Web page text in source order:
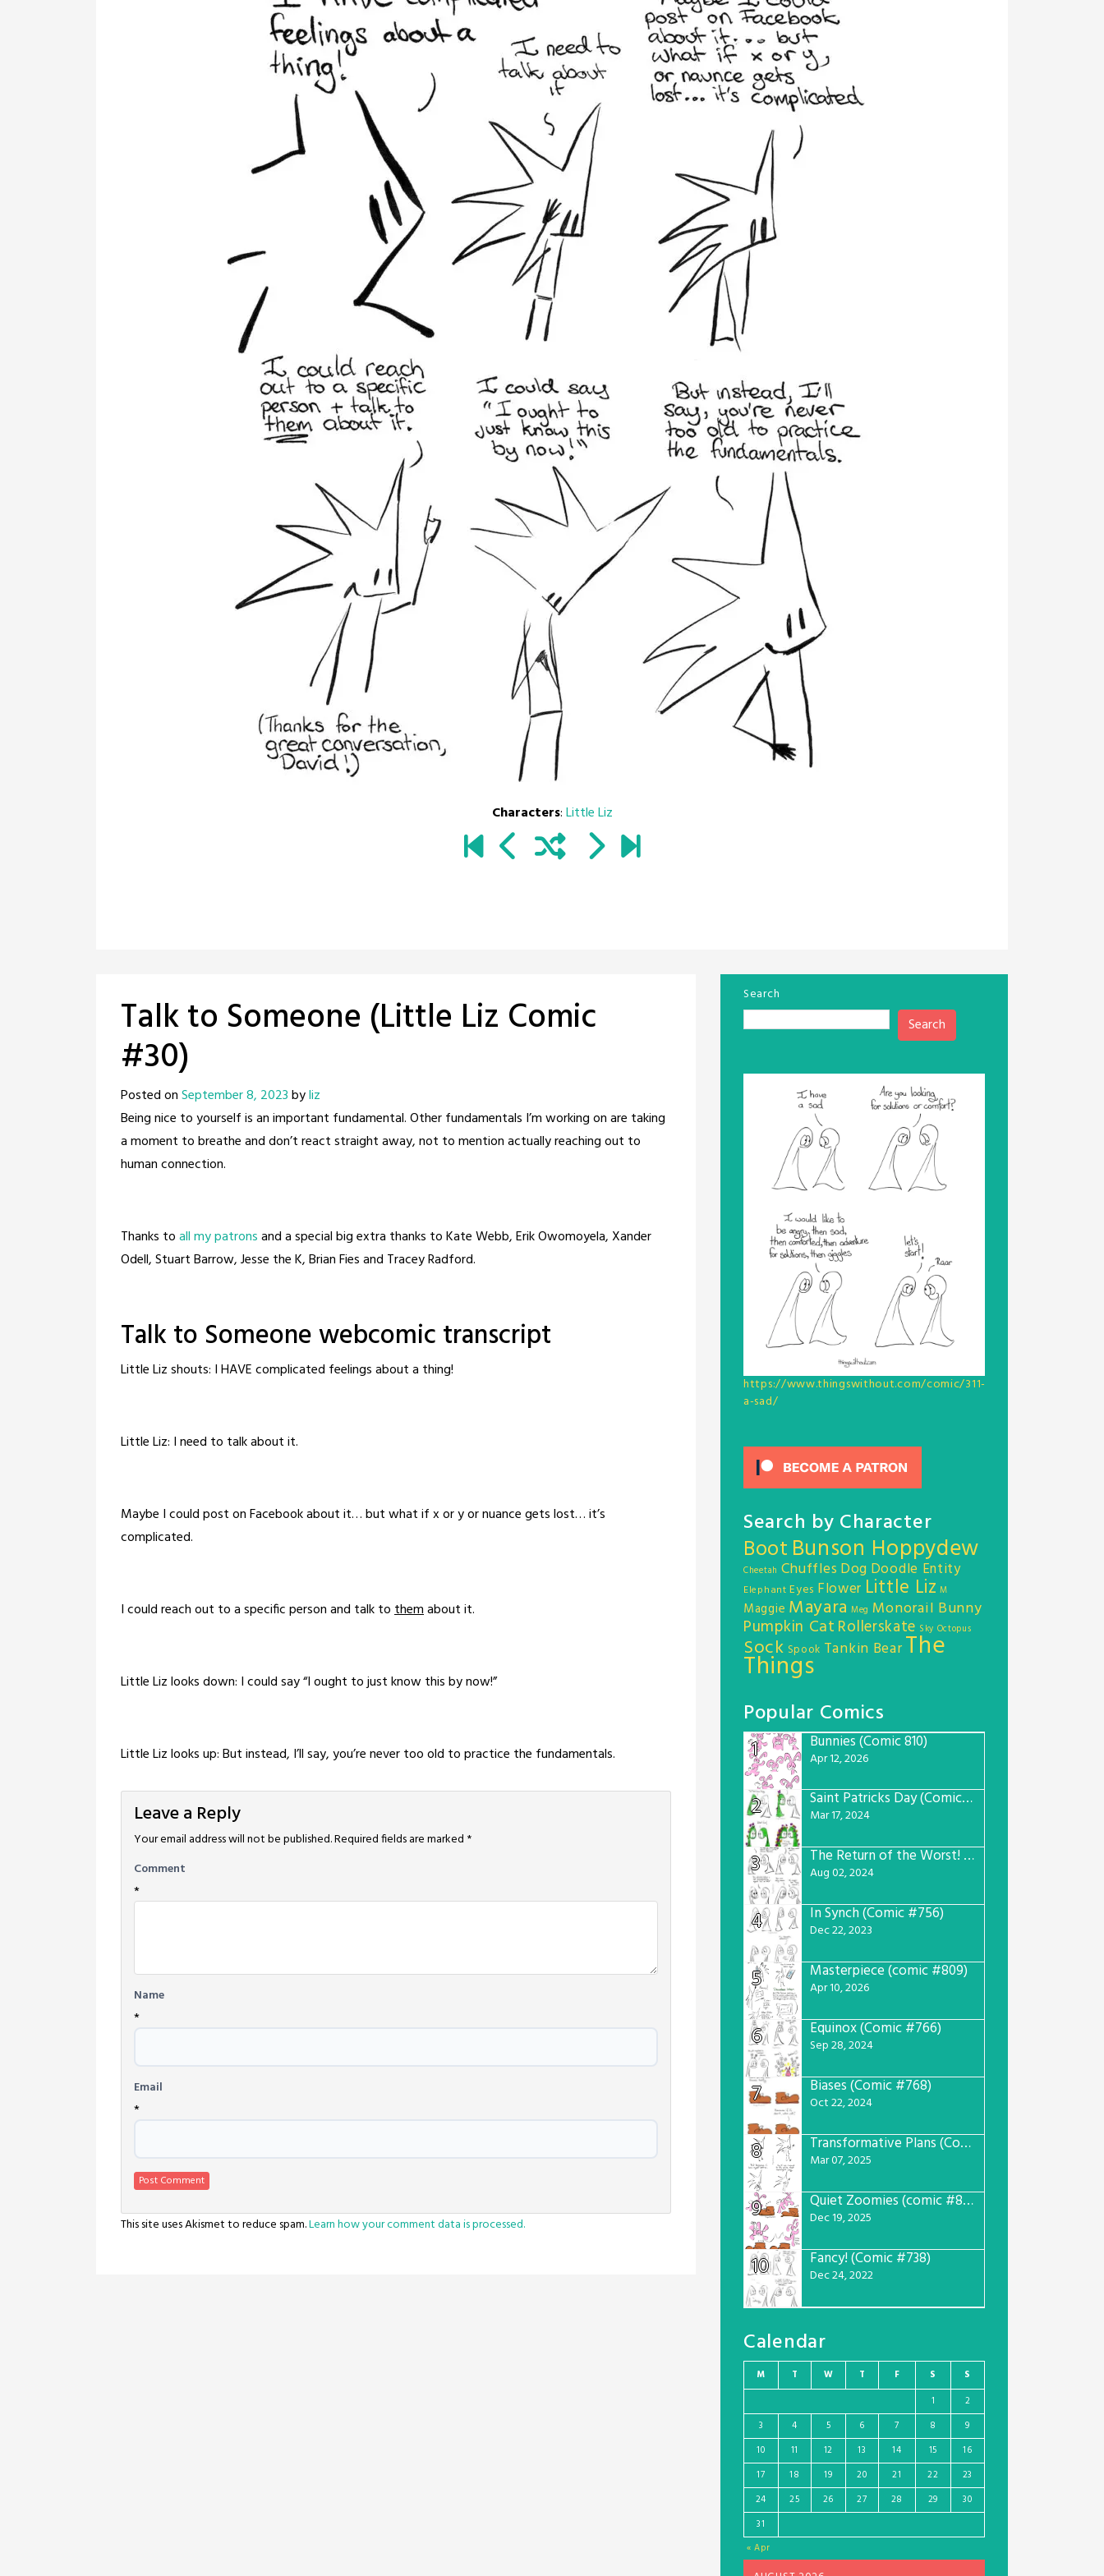
Characters:Little Liz
Talk to Someone (Little Liz Comic
#30)
Posted onSeptember 8, 2023byliz
Being nice to yourself is an important fundamental. Other fundamentals I’m working on are taking
a moment to breathe and don’t react straight away, not to mention actually reaching out to
human connection.
Thanks toall my patronsand a special big extra thanks to Kate Webb, Erik Owomoyela, Xander
Odell, Stuart Barrow, Jesse the K, Brian Fies and Tracey Radford.
Talk to Someone webcomic transcript
Little Liz shouts: I HAVE complicated feelings about a thing!
Little Liz: I need to talk about it.
Maybe I could post on Facebook about it… but what if x or y or nuance gets lost… it’s
complicated.
I could reach out to a specific person and talk tothemabout it.
Little Liz looks down: I could say “I ought to just know this by now!”
Little Liz looks up: But instead, I’ll say, you’re never too old to practice the fundamentals.
Leave a Reply
Your email address will not be published.Required fields are marked *
Comment
*
Name
*
Email
*
This site uses Akismet to reduce spam.Learn how your comment data is processed.
Search
Search
https://www.thingswithout.com/comic/311-
a-sad/
Search by Character
Boot Bunson Hoppydew
Cheetah Chuffles Dog Doodle Entity
Elephant Eyes Flower Little Liz M
Maggie Mayara Meg Monorail Bunny
Pumpkin Cat Rollerskate Sky Octopus
Sock Spook Tankin BearThe
Things
Popular Comics
1
Bunnies (Comic 810)
Apr 12, 2026
2 Saint Patricks Day (Comic #763)
Mar 17, 2024
3 The Return of the Worst! (Comic #765)
Aug 02, 2024
4 In Synch (Comic #756)
Dec 22, 2023
5 Masterpiece (comic #809)
Apr 10, 2026
6 Equinox (Comic #766)
Sep 28, 2024
7 Biases (Comic #768)
Oct 22, 2024
8 Transformative Plans (Comic #781)
Mar 07, 2025
9 Quiet Zoomies (comic #807)
Dec 19, 2025
10 Fancy! (Comic #738)
Dec 24, 2022
Calendar
M T W T F S S
« Apr
1
2
3
4 5 6 7 8
9
10
11 12 13 14 15
16
17
18 19 20 21 22
23
24
25 26 27 28 29
30
31